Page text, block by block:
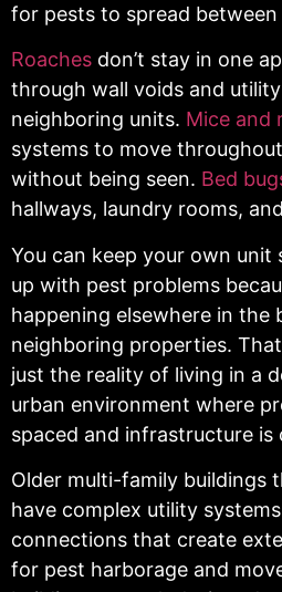
for pests to spread between
Roaches don’t stay in one
through wall voids and
neighboring units. Mice and
systems to move
without being seen. Bed
hallways, laundry rooms,
You can keep your own unit
up with pest problems
happening elsewhere in the
neighboring properties.
just the reality of living in a
urban environment where
spaced and infrastructure is
Older multi-family buildings
have complex utility
connections that create
for pest harborage and